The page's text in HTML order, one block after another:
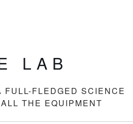
LAB
FLEDGED SCIENCE
THE EQUIPMENT